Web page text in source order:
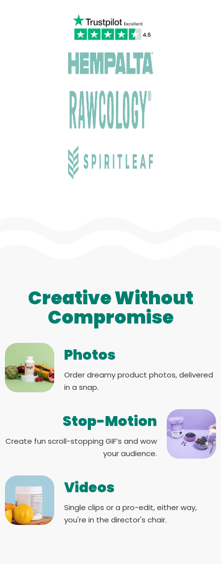
Creative Without
Compromise
Photos
Order dreamy product photos, delivered
in a snap.
Stop-Motion
Create fun scroll-stopping GIF’s and wow
your audience.
Videos
Single clips or a pro-edit, either way,
you're in the director's chair.